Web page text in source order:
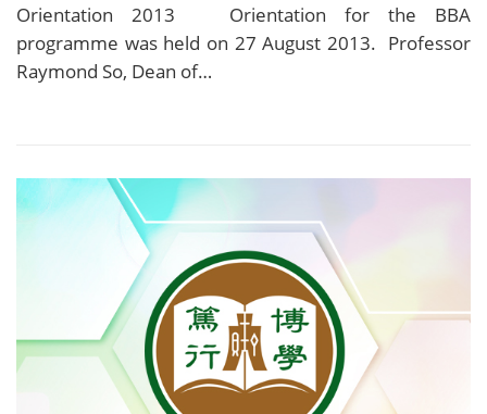
Orientation 2013 Orientation for the BBA
programme was held on 27 August 2013. Professor
Raymond So, Dean of…